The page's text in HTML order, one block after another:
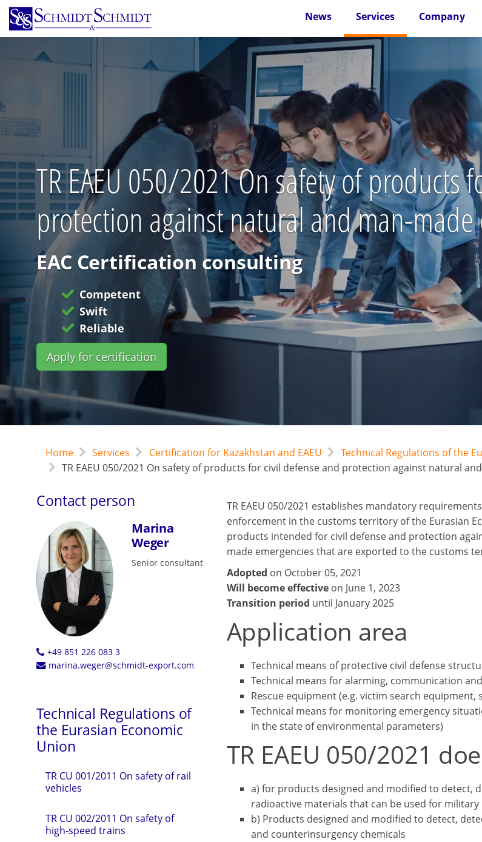
Skip
main
News Services Company
TR EAEU 050/2021 On safety of products
protection against natural and man-made
EAC Certification consulting
Competent
Swift
Reliable
Apply for certification
Home Services Certification for Kazakhstan and EAEU
Technical Regulations of the
TR EAEU 050/2021 On safety of products for civil defense and protection against natural
Contact person
Marina
Weger
Senior consultant
+49 851 226 083 3
marina.weger@schmidt-export.com
Technical Regulations of
the Eurasian Economic
Union
TR CU 001/2011 On safety of rail
vehicles
TR CU 002/2011 On safety of
high-speed trains
TR EAEU 050/2021 establishes mandatory
enforcement in the customs territory of the Eurasian
products intended for civil defense and protection
made emergencies that are exported to the customs
Adopted on October 05, 2021
Will become effectiveon June 1, 2023
Transition period until January 2025
Application area
Technical means of protective civil defense
Technical means for alarming, communication
Rescue equipment (e.g. victim search
Technical means for monitoring emergency
in the state of environmental parameters)
TR EAEU 050/2021
а) for products designed and modified to detect,
radioactive materials that can be used for military
b) Products designed and modified to detect,
and counterinsurgency chemicals